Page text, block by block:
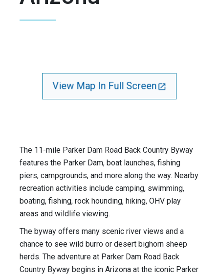
View Map In Full Screen
The 11-mile Parker Dam Road Back Country Byway
features the Parker Dam, boat launches, fishing
piers, campgrounds, and more along the way. Nearby
recreation activities include camping, swimming,
boating, fishing, rock hounding, hiking, OHV play
areas and wildlife viewing.
The byway offers many scenic river views and a
chance to see wild burro or desert bighorn sheep
herds. The adventure at Parker Dam Road Back
Country Byway begins in Arizona at the iconic Parker